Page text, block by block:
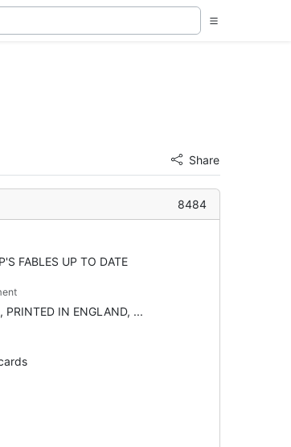
Share
8484
FABLES UP TO DATE
PRINTED IN ENGLAND, ...